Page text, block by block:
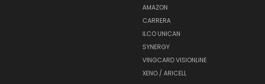
AMAZON
CARRERA
ILCO UNICAN
SYNERGY
VINGCARD VISIONLINE
XENO / ARICELL